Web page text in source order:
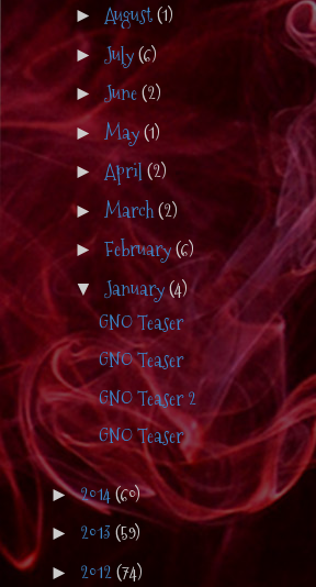
► August(1)
► July(6)
► June(2)
► May(1)
► April(2)
► March(2)
► February(6)
▼ January(4)
GNO Teaser
GNO Teaser
GNO Teaser 2
GNO Teaser
►2014(60)
► 2013 (59)
► 2012(74)